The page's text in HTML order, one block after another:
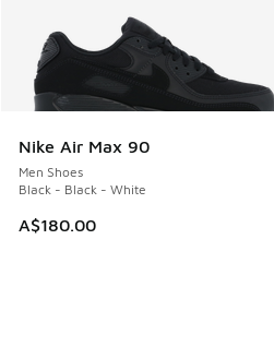
Nike Air Max 90
Men Shoes
Black - Black - White
A$180.00